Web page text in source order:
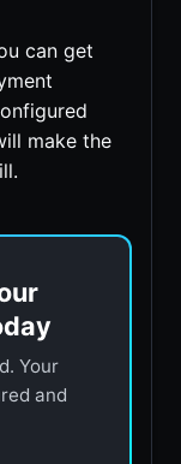
can get
make the
Your
and